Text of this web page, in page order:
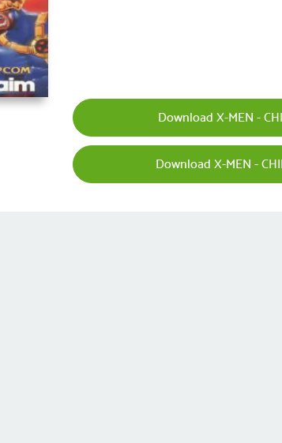
Download X-MEN -
Download X-MEN -